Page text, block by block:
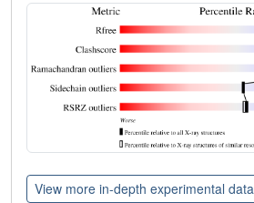
View more in-depth experimental data